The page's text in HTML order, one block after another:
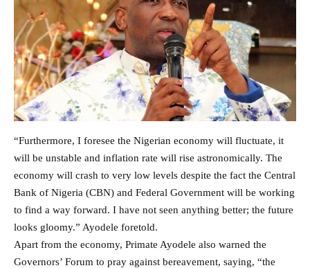
“Furthermore, I foresee the Nigerian economy will fluctuate, it
will be unstable and inflation rate will rise astronomically. The
economy will crash to very low levels despite the fact the Central
Bank of Nigeria (CBN) and Federal Government will be working
to find a way forward. I have not seen anything better; the future
looks gloomy.” Ayodele foretold.
Apart from the economy, Primate Ayodele also warned the
Governors’ Forum to pray against bereavement, saying, “the